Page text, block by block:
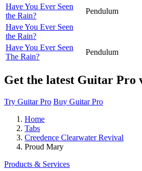
Have You Ever Seen
the Rain?
Pendulum
Have You Ever Seen
the Rain?
Have You Ever Seen
The Rain?
Pendulum
Get the latest Guitar Pro
Try Guitar Pro Buy Guitar Pro
Home
Tabs
Creedence Clearwater Revival
Proud Mary
Products & Services